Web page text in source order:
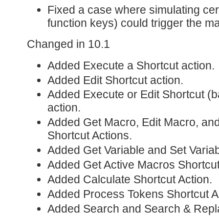
Fixed a case where simulating
function keys) could trigger the
Changed in 10.1
Added Execute a Shortcut action.
Added Edit Shortcut action.
Added Execute or Edit Shortcut
action.
Added Get Macro, Edit Macro,
Shortcut Actions.
Added Get Variable and Set
Added Get Active Macros
Added Calculate Shortcut Action.
Added Process Tokens Shortcut
Added Search and Search &